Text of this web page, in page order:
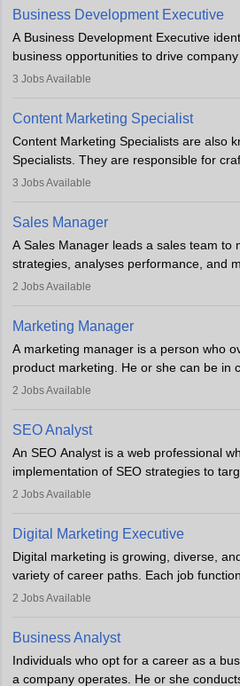
team to plan and develop the marketing
for the company's products or services.
Business Development Executive
A Business Development Executive
business opportunities to drive
leads, build client relationships, develop
to meet sales targets. With experience,
managerial roles, playing a key role in
market presence and revenue.
3 Jobs Available
Content Marketing Specialist
Content Marketing Specialists are also
Specialists. They are responsible for
developing it to meet the requirements
the overall aims of a digital marketing
marketing specialists work closely with
professionals.
3 Jobs Available
Sales Manager
A Sales Manager leads a sales team to
strategies, analyses performance, and
They typically hold a degree in
hours a week. Strong leadership,
essential for success in this career.
2 Jobs Available
Marketing Manager
A marketing manager is a person who
product marketing. He or she can be in
programmes or goods or can be in
financial constraints. He or she works
produce advertising campaigns and
service is marketable.
A Marketing manager plans and
awareness of them. A marketing
everything to investigate and fix the line
pursue an
MBA in Marketing
marketing managers.
2 Jobs Available
SEO Analyst
An SEO Analyst is a web professional
implementation of SEO strategies to
improve the reach of the content on
campaigns.
2 Jobs Available
Digital Marketing Executive
Digital marketing is growing, diverse,
variety of career paths. Each job
of effective digital marketing strategies
marketing executive are similar to those
professional: to build brand awareness,
services or products, and increase
2 Jobs Available
Business Analyst
Individuals who opt for a career as a
a company operates. He or she